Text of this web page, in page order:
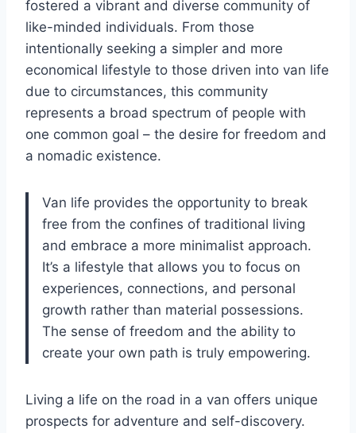
fostered a vibrant and diverse community of
like-minded individuals. From those
intentionally seeking a simpler and more
economical lifestyle to those driven into van life
due to circumstances, this community
represents a broad spectrum of people with
one common goal – the desire for freedom and
a nomadic existence.
Van life provides the opportunity to break
free from the confines of traditional living
and embrace a more minimalist approach.
It’s a lifestyle that allows you to focus on
experiences, connections, and personal
growth rather than material possessions.
The sense of freedom and the ability to
create your own path is truly empowering.
Living a life on the road in a van offers unique
prospects for adventure and self-discovery.